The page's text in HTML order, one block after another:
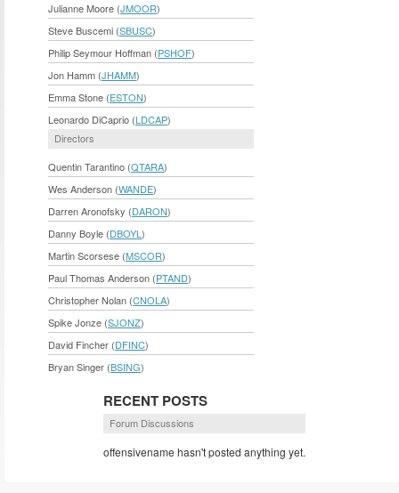
Julianne Moore (JMOOR)
Steve Buscemi (SBUSC)
Philip Seymour Hoffman (PSHOF)
Jon Hamm (JHAMM)
Emma Stone (ESTON)
Leonardo DiCaprio (LDCAP)
Directors
Quentin Tarantino (QTARA)
Wes Anderson (WANDE)
Darren Aronofsky (DARON)
Danny Boyle (DBOYL )
Martin Scorsese (MSCOR)
Paul Thomas Anderson (PTAND)
Christopher Nolan (CNOLA)
Spike Jonze (SJONZ)
David Fincher (DFINC)
Bryan Singer (BSING)
RECENT POSTS
Forum Discussions
offensivename hasn't posted anything yet.